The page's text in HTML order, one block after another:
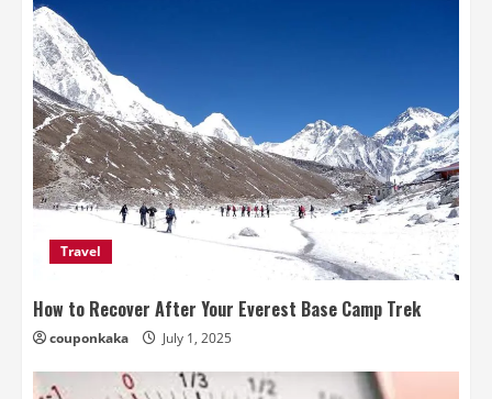
Travel
How to Recover After Your Everest Base Camp Trek
couponkaka July 1, 2025